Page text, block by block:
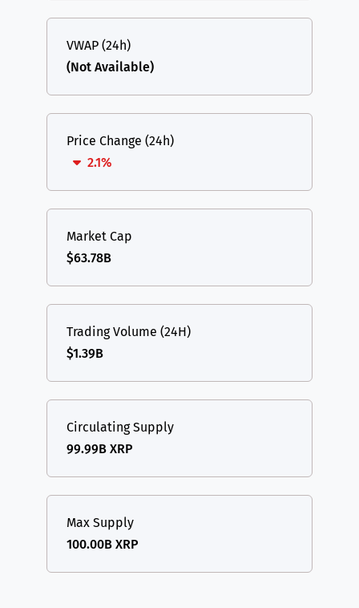
VWAP (24h)
(Not Available)
Price Change (24h)
2.1%
Market Cap
$63.78B
Trading Volume (24H)
$1.39B
Circulating Supply
99.99B XRP
Max Supply
100.00B XRP